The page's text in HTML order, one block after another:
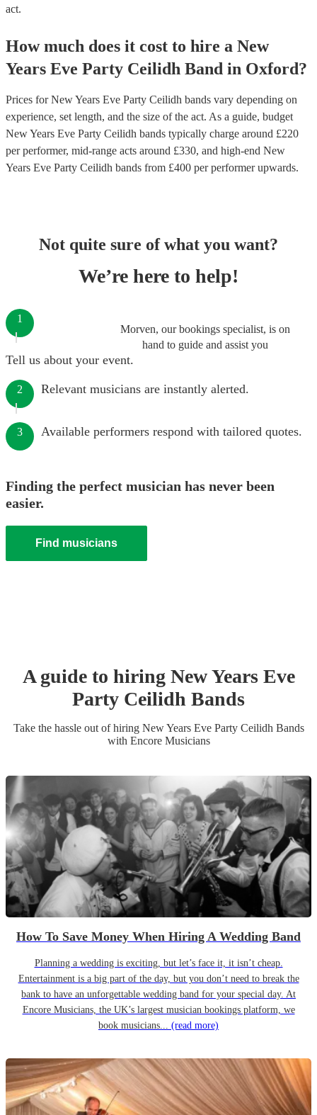
act.
How much does it cost to hire a New
Years Eve Party Ceilidh Band in Oxford?
Prices forNew Years Eve Party Ceilidh bands vary depending on
experience, set length, and the size of the act. As a guide, budget
New Years Eve Party Ceilidh bands typically charge around £220
per performer, mid-range acts around £330, and high-end New
Years Eve Party Ceilidh bands from £400 per performerupwards.
Not quite sure of what you want?
We’re here to help!
Morven, our bookings specialist, is on
hand to guide and assist you
1
Tell us about your event.
2 Relevant musicians are instantly alerted.
3 Available performers respond with tailored quotes.
Finding the perfect musician has never been
easier.
Find musicians
A guide to hiring New Years Eve
Party Ceilidh Bands
Take the hassle out of hiring New Years Eve Party Ceilidh Bands
with Encore Musicians
How To Save Money When Hiring A Wedding Band
Planning a wedding is exciting, but let’s face it, it isn’t cheap.
Entertainment is a big part of the day, but you don’t need to break the
bank to have an unforgettable wedding band for your special day. At
Encore Musicians, the UK’s largest musician bookings platform, we
book musicians... (read more)